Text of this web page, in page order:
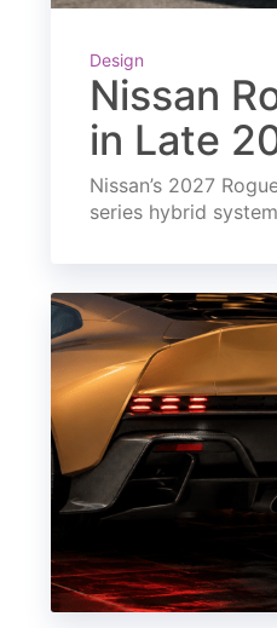
Design
Nissan
in Late
Nissan’s 2027
series hybrid